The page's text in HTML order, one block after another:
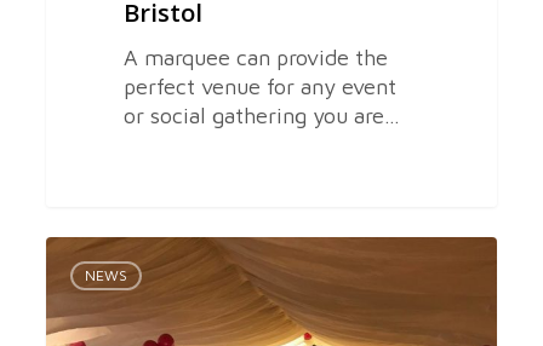
Bristol
A marquee can provide the
perfect venue for any event
or social gathering you are…
What
Size
Marquee
NEWS